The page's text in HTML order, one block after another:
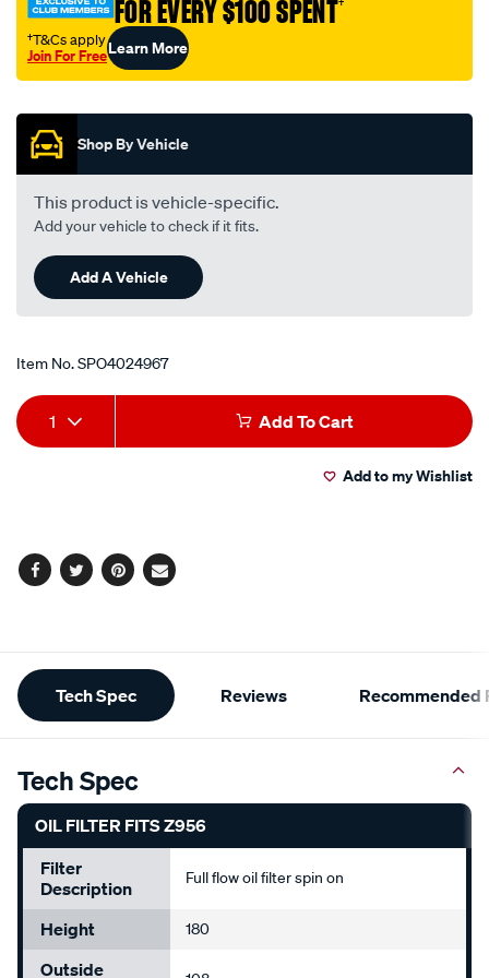
FOR EVERY $100 SPENT†
†T&Cs apply
Join For FreeLearn More
Shop By Vehicle
This product is vehicle-specific.
Add your vehicle to check if it fits.
Add A Vehicle
Item No.SPO4024967
Add
to
Product
Actions
1 Add To Cart
Add to my Wishlist
Facebook
TwitterPinterest
Email
Additional
Information
Tech Spec Reviews Recommended
Tech Spec
OIL FILTER FITS Z956
Filter
Description
Full flow oil filter spin on
Height 180
Outside